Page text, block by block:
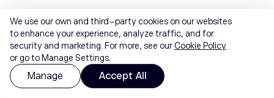
We use our own and third-party cookies on our websites
to enhance your experience, analyze traffic, and for
security and marketing. For more, see ourCookie Policy
or go to Manage Settings.
Manage Accept All